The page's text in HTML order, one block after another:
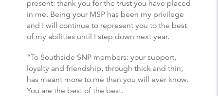
present: thank you for the trust you have placed
in me. Being your MSP has been my privilege
and I will continue to represent you to the best
of my abilities until I step down next year.
“To Southside SNP members: your support,
loyalty and friendship, through thick and thin,
has meant more to me than you will ever know.
You are the best of the best.